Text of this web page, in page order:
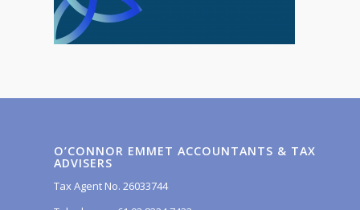
O’CONNOR EMMET ACCOUNTANTS & TAX
ADVISERS
Tax Agent No. 26033744